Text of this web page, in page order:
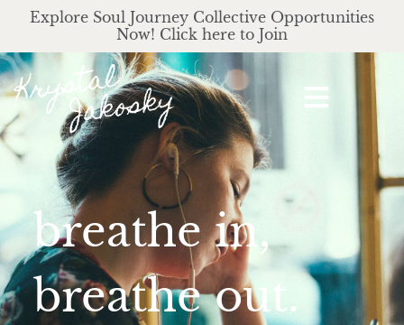
Explore Soul Journey Collective Opportunities
Now! Click here to Join
breathe in,
breathe out.